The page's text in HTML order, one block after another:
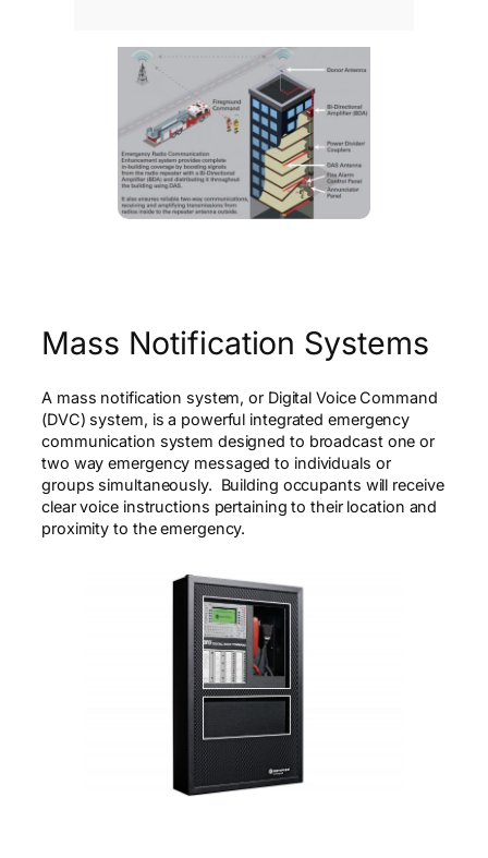
Mass Notification Systems
A mass notification system, or Digital Voice Command
(DVC) system, is a powerful integrated emergency
communication system designed to broadcast one or
two way emergency messaged to individuals or
groups simultaneously. Building occupants will receive
clear voice instructions pertaining to their location and
proximity to the emergency.